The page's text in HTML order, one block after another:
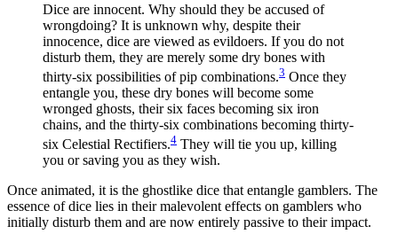
Reset to Defaults
Dice are innocent. Why should they be accused of
wrongdoing? It is unknown why, despite their
innocence, dice are viewed as evildoers. If you do not
disturb them, they are merely some dry bones with
thirty-six possibilities of pip combinations.3 Once they
entangle you, these dry bones will become some
wronged ghosts, their six faces becoming six iron
chains, and the thirty-six combinations becoming thirty-
six Celestial Rectifiers.4 They will tie you up, killing
you or saving you as they wish.
Once animated, it is the ghostlike dice that entangle gamblers. The
essence of dice lies in their malevolent effects on gamblers who
initially disturb them and are now entirely passive to their impact.